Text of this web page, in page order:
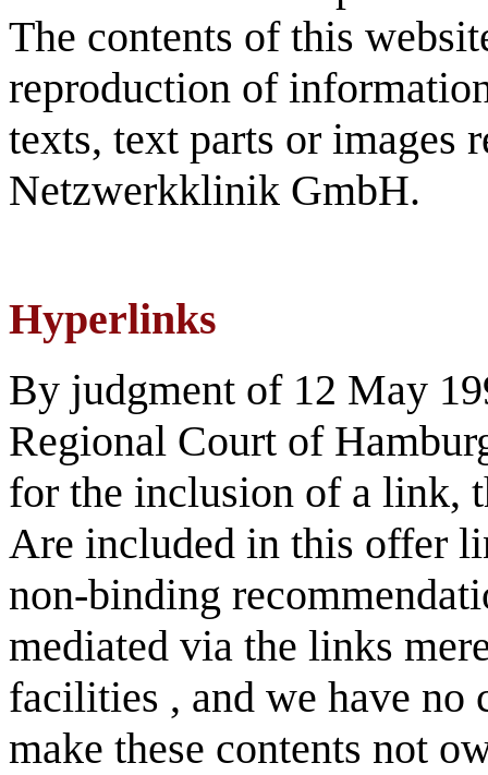
The contents of this
reproduction of
texts, text parts or images
Netzwerkklinik GmbH.
Hyperlinks
By judgment of 12 May
Regional Court of
for the inclusion of a link,
Are included in this offer
non-binding
mediated via the links
facilities , and we have no
make these contents not